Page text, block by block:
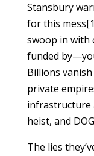
Stansbury
for this
swoop in with
funded
Billions
private
infrastructure
heist, and
The lies